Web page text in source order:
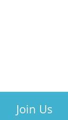
Join Us